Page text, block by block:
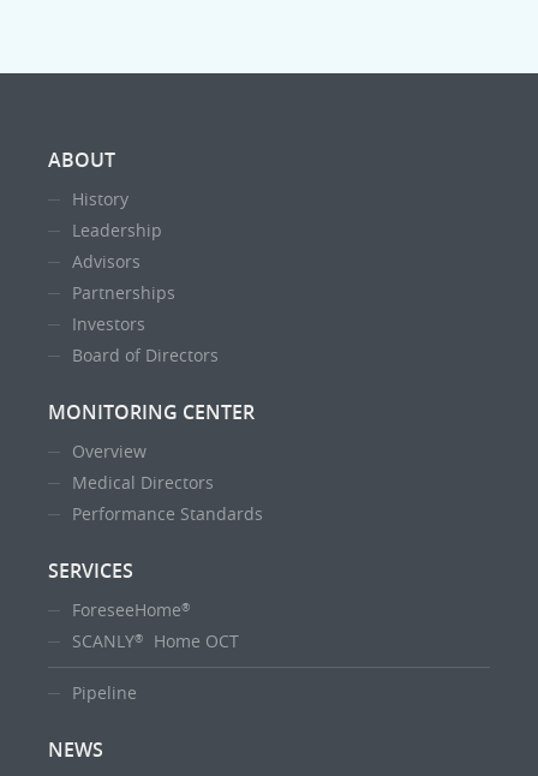
ABOUT
History
Leadership
Advisors
Partnerships
Investors
Board of Directors
MONITORING CENTER
Overview
Medical Directors
Performance Standards
SERVICES
ForeseeHome®
SCANLY® Home OCT
Pipeline
NEWS